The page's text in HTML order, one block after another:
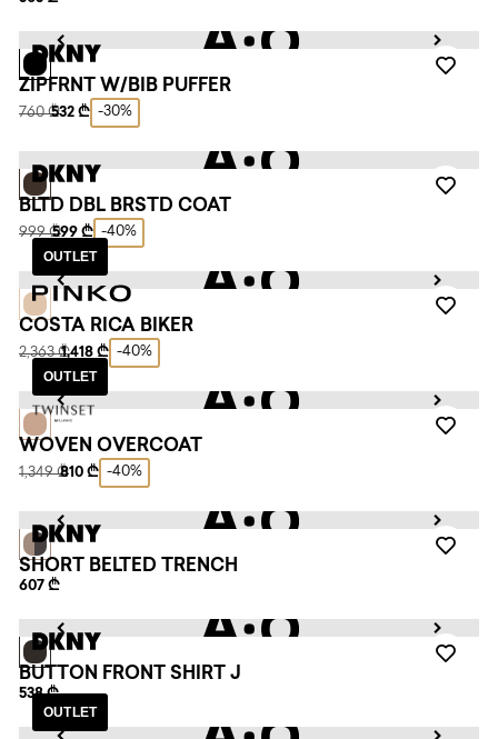
ZIPFRNT W/BIB PUFFER
760 ₾532 ₾ -30%
BLTD DBL BRSTD COAT
999 ₾599 ₾ -40%
OUTLET
COSTA RICA BIKER
2,363 ₾1,418 ₾ -40%
OUTLET
WOVEN OVERCOAT
1,349 ₾810 ₾ -40%
SHORT BELTED TRENCH
607 ₾
BUTTON FRONT SHIRT J
538 ₾
OUTLET